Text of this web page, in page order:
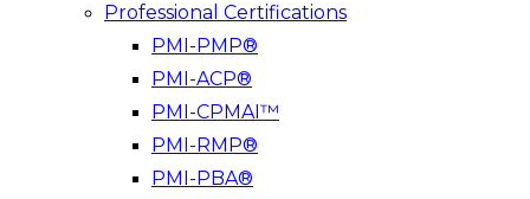
Professional Certifications
PMI-PMP®
PMI-ACP®
PMI-CPMAI™
PMI-RMP®
PMI-PBA®